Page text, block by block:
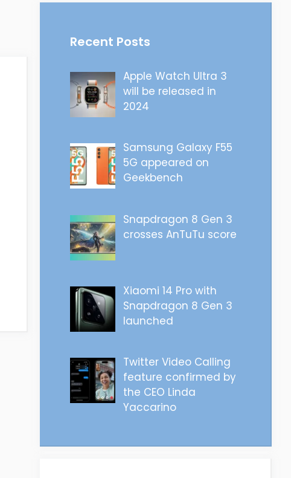
Recent Posts
Apple Watch Ultra 3
will be released in
2024
Samsung Galaxy F55
5G appeared on
Geekbench
Snapdragon 8 Gen 3
crosses AnTuTu score
Xiaomi 14 Pro with
Snapdragon 8 Gen 3
launched
Twitter Video Calling
feature confirmed by
the CEO Linda
Yaccarino